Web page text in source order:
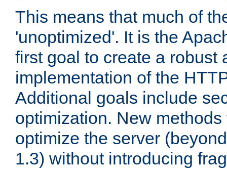
This means that much of
'unoptimized'. It is the
first goal to create a robust
implementation of the
Additional goals include
optimization. New
optimize the server
1.3) without introducing